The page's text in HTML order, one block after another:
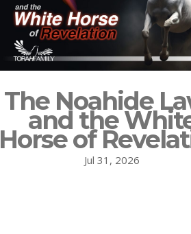
The Noahide
and the
Horse of
Jul 31, 2026